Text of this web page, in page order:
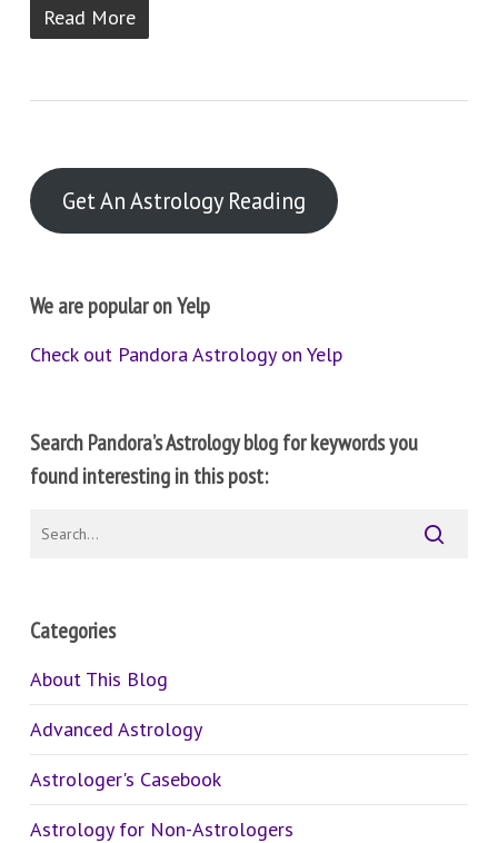
Read More
Get An Astrology Reading
We are popular on Yelp
Check out Pandora Astrology on Yelp
Search Pandora’s Astrology blog for keywords you
found interesting in this post:
Categories
About This Blog
Advanced Astrology
Astrologer's Casebook
Astrology for Non-Astrologers